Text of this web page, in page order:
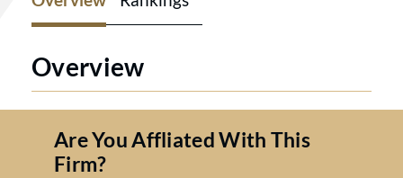
Overview
Are You Affliated With This
Firm?